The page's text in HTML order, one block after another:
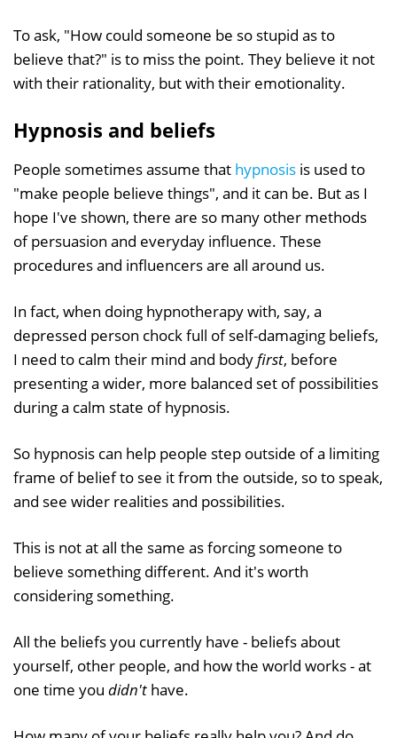
To ask, "How could someone be so stupid as to
believe that?" is to miss the point. They believe it not
with their rationality, but with their emotionality.
Hypnosis and beliefs
People sometimes assume that hypnosis is used to
"make people believe things", and it can be. But as I
hope I've shown, there are so many other methods
of persuasion and everyday influence. These
procedures and influencers are all around us.
In fact, when doing hypnotherapy with, say, a
depressed person chock full of self-damaging beliefs,
I need to calm their mind and body first, before
presenting a wider, more balanced set of possibilities
during a calm state of hypnosis.
So hypnosis can help people step outside of a limiting
frame of belief to see it from the outside, so to speak,
and see wider realities and possibilities.
This is not at all the same as forcing someone to
believe something different. And it's worth
considering something.
All the beliefs you currently have - beliefs about
yourself, other people, and how the world works - at
one time you didn't have.